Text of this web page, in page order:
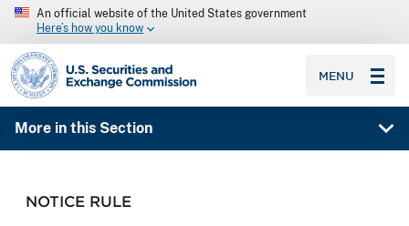
An official website of the United States government
Here’s how you know
SEC homepage
MENU
More in this Section
NOTICE RULE